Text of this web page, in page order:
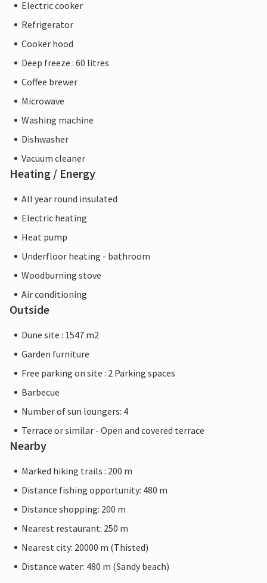
Electric cooker
Refrigerator
Cooker hood
Deep freeze : 60 litres
Coffee brewer
Microwave
Washing machine
Dishwasher
Vacuum cleaner
Heating / Energy
All year round insulated
Electric heating
Heat pump
Underfloor heating - bathroom
Woodburning stove
Air conditioning
Outside
Dune site : 1547 m2
Garden furniture
Free parking on site : 2 Parking spaces
Barbecue
Number of sun loungers: 4
Terrace or similar - Open and covered terrace
Nearby
Marked hiking trails : 200 m
Distance fishing opportunity: 480 m
Distance shopping: 200 m
Nearest restaurant: 250 m
Nearest city: 20000 m (Thisted)
Distance water: 480 m (Sandy beach)